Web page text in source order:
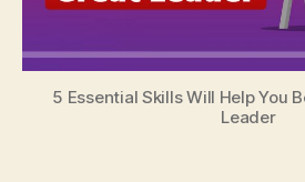
5 Essential Skills Will Help You
Leader